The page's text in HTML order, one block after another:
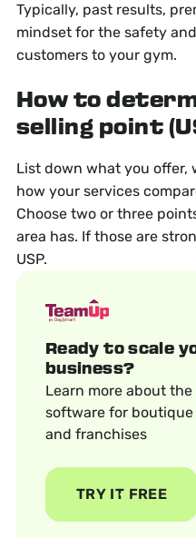
Typically, past results,
mindset for the safety
customers to your gym.
How to
selling point
List down what you offer,
how your services
Choose two or three
area has. If those are
USP.
Ready to scale
business?
Learn more about
software for
and franchises
TRY IT FREE